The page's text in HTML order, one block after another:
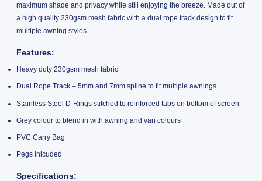
maximum shade and privacy while still enjoying the breeze. Made out of
a high quality 230gsm mesh fabric with a dual rope track design to fit
multiple awning styles.
Features:
Heavy duty 230gsm mesh fabric
Dual Rope Track – 5mm and 7mm spline to fit multiple awnings
Stainless Steel D-Rings stitched to reinforced tabs on bottom of screen
Grey colour to blend in with awning and van colours
PVC Carry Bag
Pegs inlcuded
Specifications: